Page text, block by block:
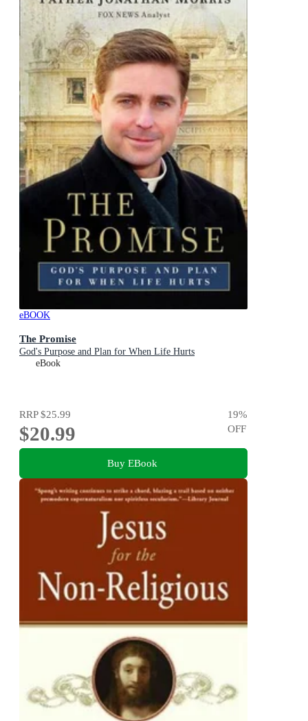
eBOOK
The Promise
God's Purpose and Plan for When Life Hurts
eBook
RRP$25.99
$20.99
19%
OFF
Buy EBook